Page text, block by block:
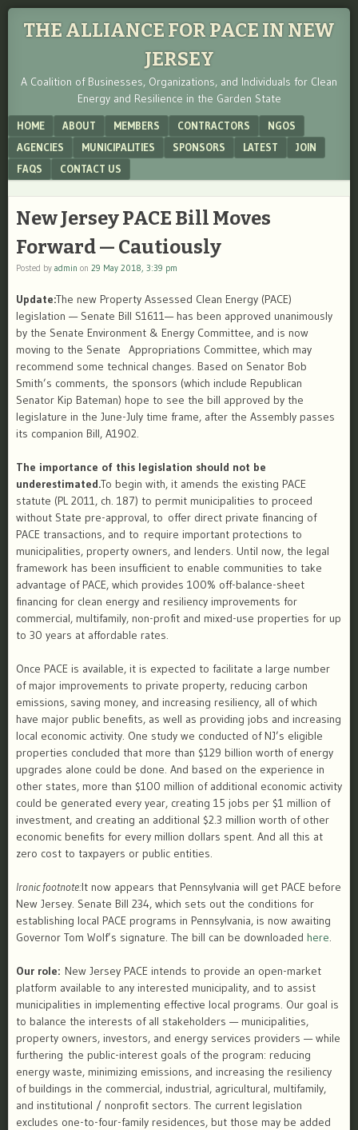
THE ALLIANCE FOR PACE IN NEW
JERSEY
A Coalition of Businesses, Organizations, and Individuals for Clean
Energy and Resilience in the Garden State
Menu
SKIP TO CONTENT
HOME ABOUT MEMBERS CONTRACTORS
NGOS
AGENCIES
MUNICIPALITIES SPONSORS LATEST
JOIN
FAQS
CONTACT US
New Jersey PACE Bill Moves
Forward — Cautiously
Posted by admin on 29 May 2018, 3:39 pm
Update:The new Property Assessed Clean Energy (PACE)
legislation — Senate Bill S1611— has been approved unanimously
by the Senate Environment & Energy Committee, and is now
moving to the Senate Appropriations Committee, which may
recommend some technical changes. Based on Senator Bob
Smith’s comments, the sponsors (which include Republican
Senator Kip Bateman) hope to see the bill approved by the
legislature in the June-July time frame, after the Assembly passes
its companion Bill, A1902.
The importance of this legislation should not be
underestimated.To begin with, it amends the existing PACE
statute (PL 2011, ch. 187) to permit municipalities to proceed
without ​State pre-approval, to offer direct private financing of
PACE transactions, and to require important protections to
municipalities, property owners, and lenders. Until now, the legal
framework has been insufficient to enable communities to take
advantage of PACE, which provides 100% off-balance-sheet
financing for clean energy and resiliency improvements for
commercial, multifamily, non-profit and mixed-use properties for up
to 30 years at affordable rates.
Once PACE is available, it is expected to facilitate a large number
of major improvements to private property, reducing carbon
emissions, saving money, and increasing resiliency, all of which
have major public benefits, as well as providing jobs and increasing
local economic activity. One study we conducted of NJ’s eligible
properties concluded that more than $129 billion worth of energy
upgrades alone could be done. And based on the experience in
other states, more than $100 million of additional economic activity
could be generated every year, creating 15 jobs per $1 million of
investment, and creating an additional $2.3 million worth of other
economic benefits for every million dollars spent. And all this at
zero cost to taxpayers or public entities.
Ironic footnote:It now appears that Pennsylvania will get PACE before
New Jersey. Senate Bill 234, which sets out the conditions for
establishing local PACE programs in Pennsylvania, is now awaiting
Governor Tom Wolf’s signature. The bill can be downloaded here.
Our role: New Jersey PACE intends to provide an open-market
platform available to any interested municipality, and to assist
municipalities in implementing effective local programs. Our goal is
to balance the interests of all stakeholders — municipalities,
property owners, investors, and energy services providers — while
further​ing​ the public-interest goals of the program: reducing
energy waste, minimizing emissions, and increasing the resiliency
of buildings in the commercial, industrial, agricultural, multifamily,
and institutional / nonprofit sectors. The current legislation
excludes one-to-four-family residences, but those may be added